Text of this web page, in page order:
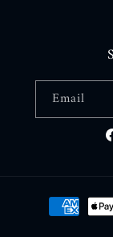
Email
Payment
methods